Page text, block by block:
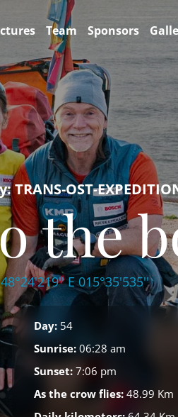
Team Sponsors
OST-
the
E 015°35'535''
Day: 54
Sunrise: 06:28 am
Sunset: 7:06 pm
As the crow flies: 48.99 Km